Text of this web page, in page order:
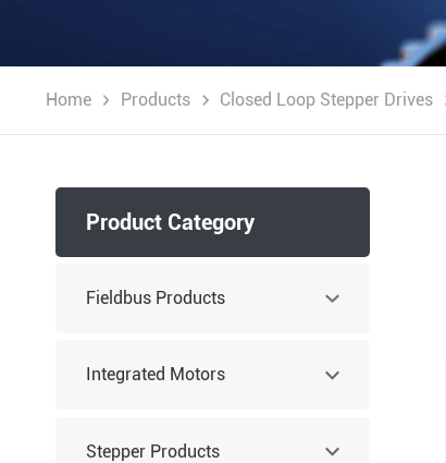
Home Products Closed Loop Stepper Drives
Product Category
Fieldbus Products
Integrated Motors
Stepper Products